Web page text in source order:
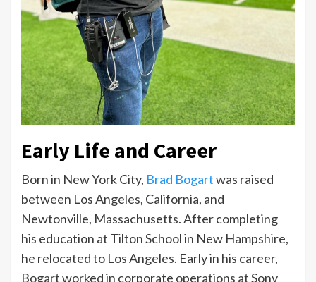
Early Life and Career
Born in New York City, Brad Bogartwas raised
between Los Angeles, California, and
Newtonville, Massachusetts. After completing
his education at Tilton School in New Hampshire,
he relocated to Los Angeles. Early in his career,
Bogart worked in corporate operations at Sony